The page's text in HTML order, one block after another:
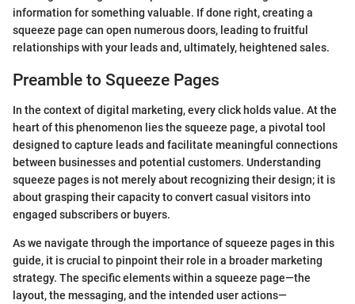
information for something valuable. If done right, creating a
squeeze page can open numerous doors, leading to fruitful
relationships with your leads and, ultimately, heightened sales.
Preamble to Squeeze Pages
In the context of digital marketing, every click holds value. At the
heart of this phenomenon lies the squeeze page, a pivotal tool
designed to capture leads and facilitate meaningful connections
between businesses and potential customers. Understanding
squeeze pages is not merely about recognizing their design; it is
about grasping their capacity to convert casual visitors into
engaged subscribers or buyers.
As we navigate through the importance of squeeze pages in this
guide, it is crucial to pinpoint their role in a broader marketing
strategy. The specific elements within a squeeze page—the
layout, the messaging, and the intended user actions—